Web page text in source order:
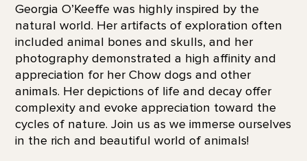
Georgia O’Keeffe was highly inspired by the
natural world. Her artifacts of exploration often
included animal bones and skulls, and her
photography demonstrated a high affinity and
appreciation for her Chow dogs and other
animals. Her depictions of life and decay offer
complexity and evoke appreciation toward the
cycles of nature. Join us as we immerse ourselves
in the rich and beautiful world of animals!